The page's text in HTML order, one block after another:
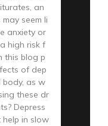
an
seem li
anxiety or
high risk f
this blog p
of dep
body, as w
these dr
Depress
in slow